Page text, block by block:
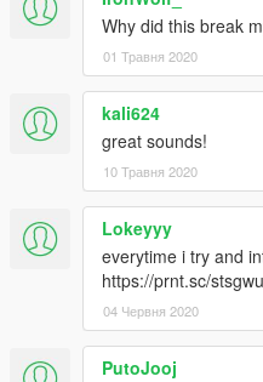
Why did this break
01 Травня 2020
kali624
great sounds!
10 Травня 2020
Lokeyyy
everytime i try and
https://prnt.sc/stsgwu
04 Червня 2020
PutoJooj